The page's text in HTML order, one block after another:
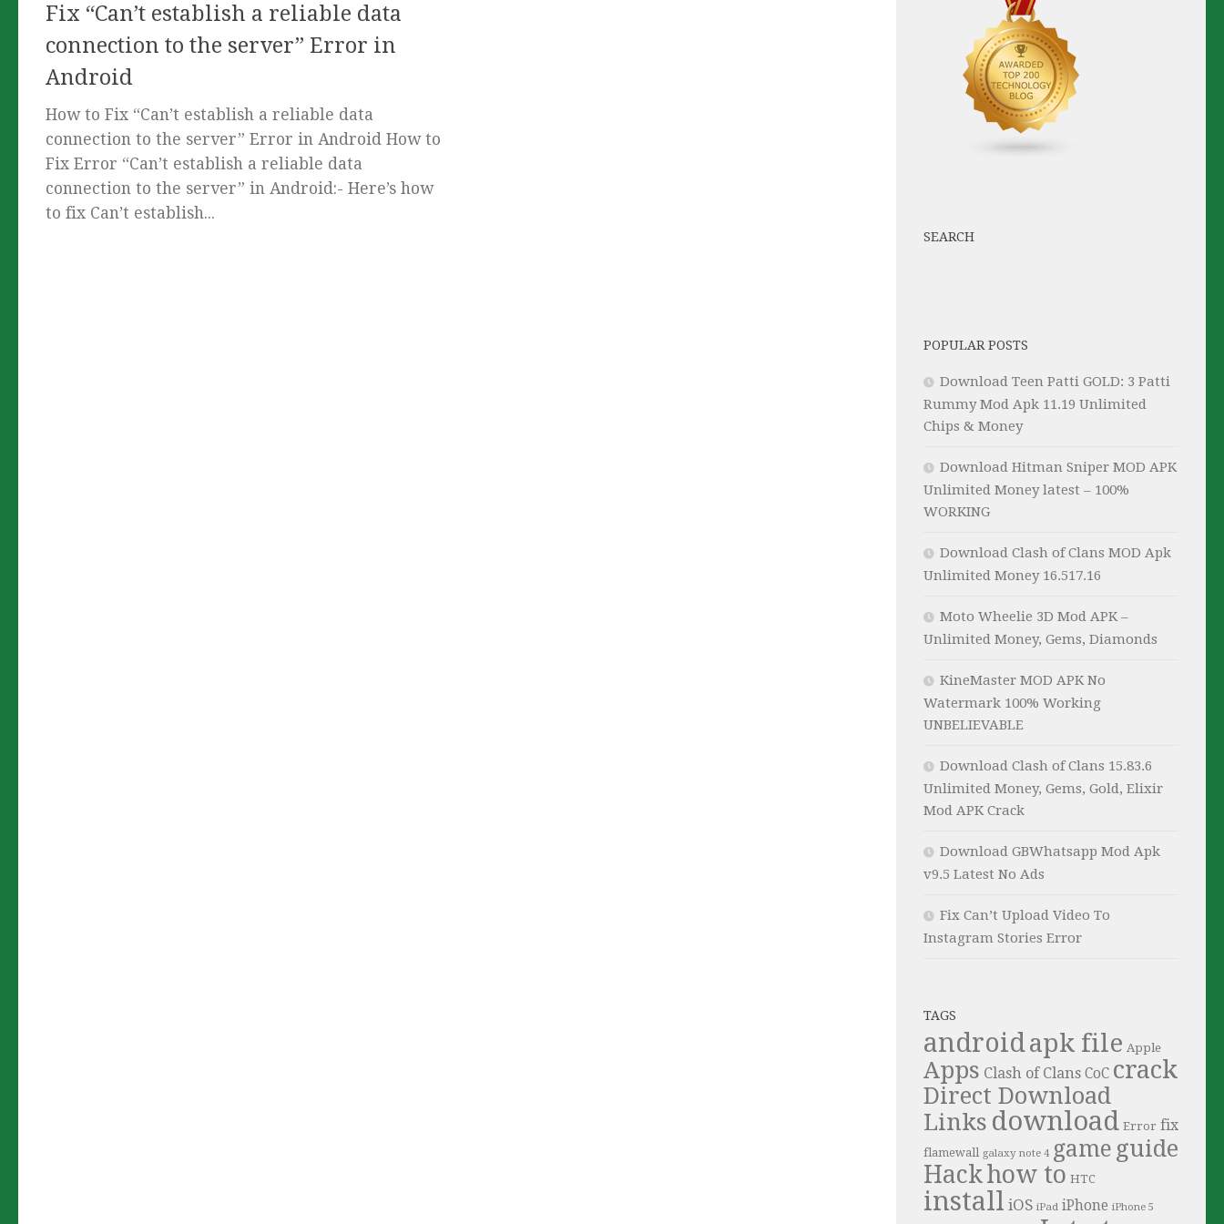
Fix “Can’t establish a reliable data
connection to the server” Error in
Android
How to Fix “Can’t establish a reliable data
connection to the server” Error in Android How to
Fix Error “Can’t establish a reliable data
connection to the server” in Android:- Here’s how
to fix Can’t establish...
SEARCH
POPULAR POSTS
Download Teen Patti GOLD: 3 Patti
Rummy Mod Apk 11.19 Unlimited
Chips & Money
Download Hitman Sniper MOD APK
Unlimited Money latest – 100%
WORKING
Download Clash of Clans MOD Apk
Unlimited Money 16.517.16
Moto Wheelie 3D Mod APK –
Unlimited Money, Gems, Diamonds
KineMaster MOD APK No
Watermark 100% Working
UNBELIEVABLE
Download Clash of Clans 15.83.6
Unlimited Money, Gems, Gold, Elixir
Mod APK Crack
Download GBWhatsapp Mod Apk
v9.5 Latest No Ads
Fix Can’t Upload Video To
Instagram Stories Error
TAGS
androidapk file Apple
Apps Clash of Clans CoC crack
Direct Download
Links download Error fix
flamewall galaxy note 4 game guide
Hackhow to HTC
install iOS iPad iPhone iPhone 5